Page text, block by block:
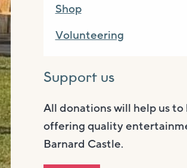
Shop
Volunteering
Support us
All donations will help us to
offering quality
Barnard Castle.